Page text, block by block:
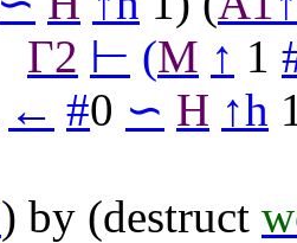
Γ2 ⊢ (M ↑ 1
← #0 ∽ H ↑h
) by (destruct